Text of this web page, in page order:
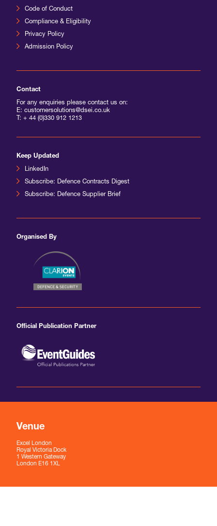
Code of Conduct
Compliance & Eligibility
Privacy Policy
Admission Policy
Contact
For any enquiries please contact us on:
E: customersolutions@dsei.co.uk
T: + 44 (0)330 912 1213
Keep Updated
LinkedIn
Subscribe: Defence Contracts Digest
Subscribe: Defence Supplier Brief
Organised By
Official Publication Partner
Venue
Excel London
Royal Victoria Dock
1 Western Gateway
London E16 1XL